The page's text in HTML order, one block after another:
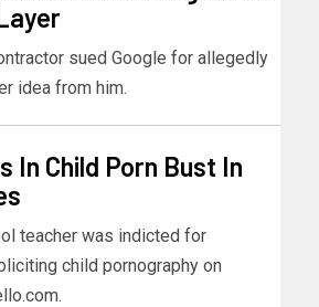
sued Google for allegedly
idea from him.
In Child Porn Bust In
teacher was indicted for
child pornography on